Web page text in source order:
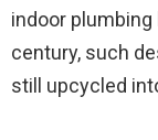
indoor
century, such
still upcycled